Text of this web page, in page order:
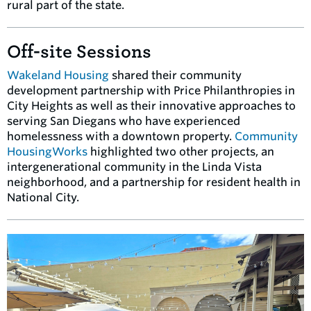
rural part of the state.
Off-site Sessions
Wakeland Housing shared their community
development partnership with Price Philanthropies in
City Heights as well as their innovative approaches to
serving San Diegans who have experienced
homelessness with a downtown property. Community
HousingWorks highlighted two other projects, an
intergenerational community in the Linda Vista
neighborhood, and a partnership for resident health in
National City.